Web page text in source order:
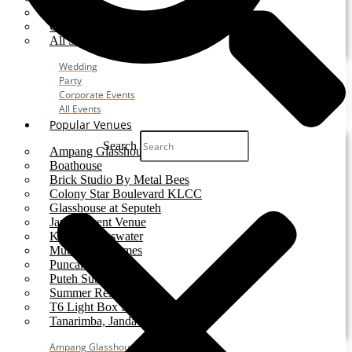
Corporate Event
All Services
Wedding
Party
Corporate Events
All Events
Popular Venues
Ampang Glasshouse
Boathouse
Brick Studio By Metal Bees
Colony Star Boulevard KLCC
Glasshouse at Seputeh
Jardin Event Venue
KLCC, Bayswater
Mutiara Hillhomes
Puncak Dani
Puteh Subang
Summer Residence
T6 Light Box Sungai Buloh
Tanarimba, Janda Baik
Ampang Glasshouse
Search